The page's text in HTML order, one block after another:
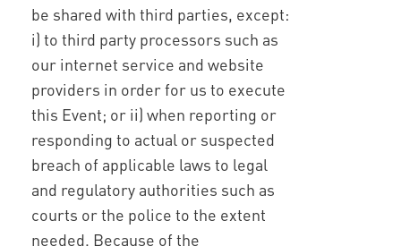
be shared with third parties, except:
i) to third party processors such as
our internet service and website
providers in order for us to execute
this Event; or ii) when reporting or
responding to actual or suspected
breach of applicable laws to legal
and regulatory authorities such as
courts or the police to the extent
needed. Because of the